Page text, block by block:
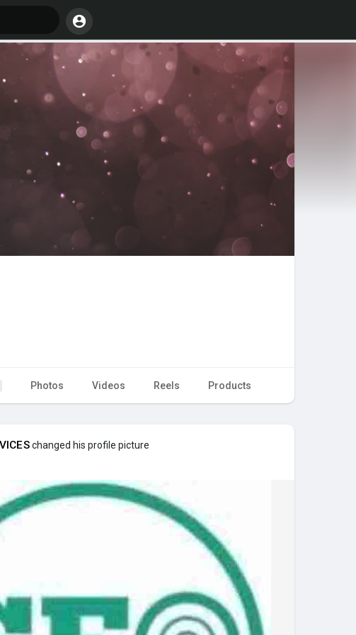
Photos Videos Reels Products
changed his profile picture